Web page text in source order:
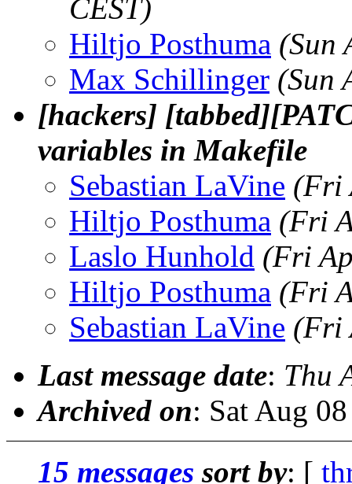
CEST)
Hiltjo Posthuma (Sun
Max Schillinger (Sun
[hackers]
variables in Makefile
Sebastian LaVine (Fri
Hiltjo Posthuma (Fri
Laslo Hunhold (Fri
Hiltjo Posthuma (Fri
Sebastian LaVine (Fri
Last message date: Thu
Archived on: Sat Aug
15 messages sort by: [